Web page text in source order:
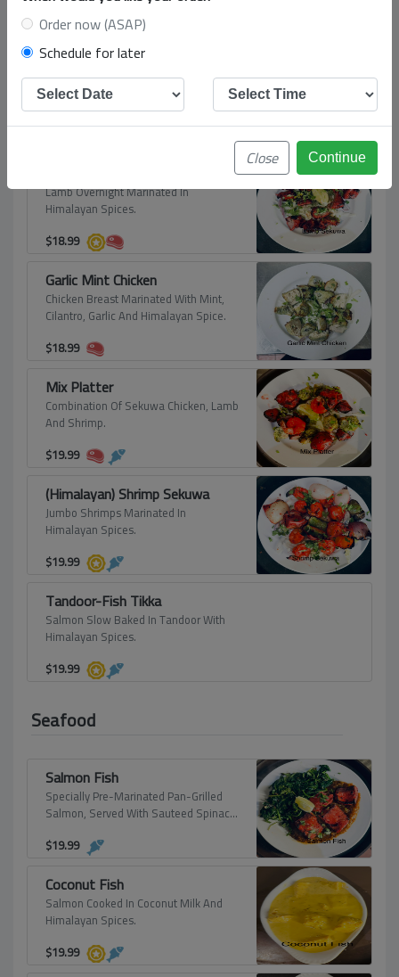
Clay Oven Roasted
Himalayan Tandoori Chicken
Tender Chicken Leg Quarter Overnight
Marinated In Himalayan Spices.
$17.99
Lamb Sekuwa (Slow Oven Cooked Lamb)
Lamb Overnight Marinated In
Himalayan Spices.
$18.99
Garlic Mint Chicken
Chicken Breast Marinated With Mint,
Cilantro, Garlic And Himalayan Spice.
$18.99
Mix Platter
Combination Of Sekuwa Chicken, Lamb
And Shrimp.
$19.99
(Himalayan) Shrimp Sekuwa
Jumbo Shrimps Marinated In
Himalayan Spices.
$19.99
Tandoor-Fish Tikka
Salmon Slow Baked In Tandoor With
Himalayan Spices.
$19.99
Seafood
Salmon Fish
Specially Pre-Marinated Pan-Grilled
Salmon, Served With Sauteed Spinach
$19.99
Coconut Fish
Salmon Cooked In Coconut Milk And
Himalayan Spices.
$19.99
Order now (ASAP)
Schedule for later
Close